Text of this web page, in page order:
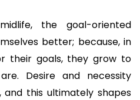
the goal-oriented
better; because, in
their goals, they grow to
Desire and necessity
this ultimately shapes